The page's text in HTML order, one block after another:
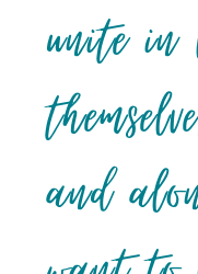
unite in
and